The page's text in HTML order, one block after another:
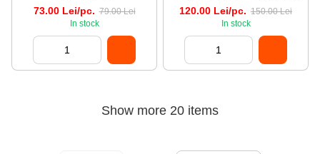
73.00 Lei/pc. 79.00 Lei
In stock
Oven Det - 1L
120.00 Lei/pc. 150.00 Lei
In stock
Show more 20 items